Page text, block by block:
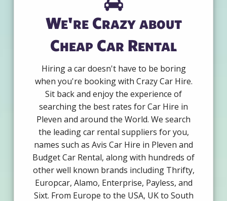
We're Crazy about
Cheap Car Rental
Hiring a car doesn't have to be boring
when you're booking with Crazy Car Hire.
Sit back and enjoy the experience of
searching the best rates for Car Hire in
Pleven and around the World. We search
the leading car rental suppliers for you,
names such as Avis Car Hire in Pleven and
Budget Car Rental, along with hundreds of
other well known brands including Thrifty,
Europcar, Alamo, Enterprise, Payless, and
Sixt. From Europe to the USA, UK to South